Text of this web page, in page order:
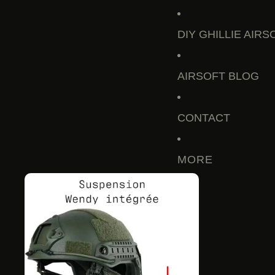
DIY GHILLIE
AIRSOFT BLOG
CONTACT
MORE